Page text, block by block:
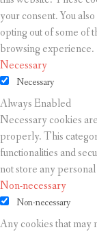
your consent. You
opting out of some of
browsing experience.
Necessary
Necessary
Always Enabled
Necessary cookies
properly. This
functionalities and
not store any
Non-necessary
Non-necessary
Any cookies that may